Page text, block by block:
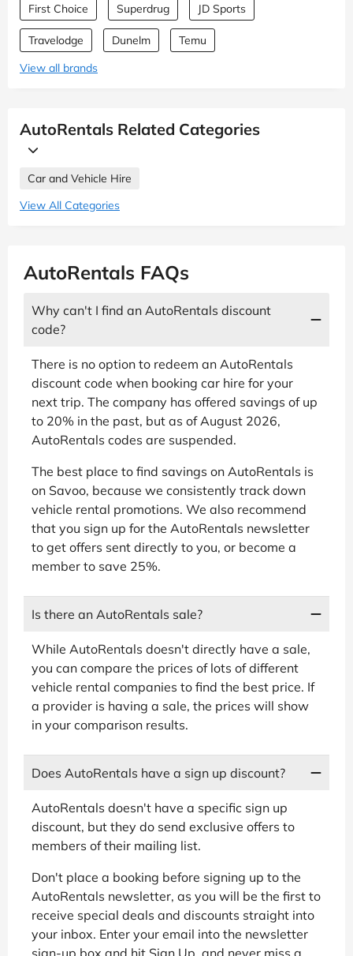
First Choice Superdrug JD Sports
Travelodge Dunelm
Temu
View all brands
AutoRentals Related Categories
Car and Vehicle Hire
View All Categories
AutoRentals FAQs
Why can't I find an AutoRentals discount
code?
There is no option to redeem an AutoRentals
discount code when booking car hire for your
next trip. The company has offered savings of up
to 20% in the past, but as of August 2026,
AutoRentals codes are suspended.
The best place to find savings on AutoRentals is
on Savoo, because we consistently track down
vehicle rental promotions. We also recommend
that you sign up for the AutoRentals newsletter
to get offers sent directly to you, or become a
member to save 25%.
Is there an AutoRentals sale?
While AutoRentals doesn't directly have a sale,
you can compare the prices of lots of different
vehicle rental companies to find the best price. If
a provider is having a sale, the prices will show
in your comparison results.
Does AutoRentals have a sign up discount?
AutoRentals doesn't have a specific sign up
discount, but they do send exclusive offers to
members of their mailing list.
Don't place a booking before signing up to the
AutoRentals newsletter, as you will be the first to
receive special deals and discounts straight into
your inbox. Enter your email into the newsletter
sign-up box and hit Sign Up, and never miss a